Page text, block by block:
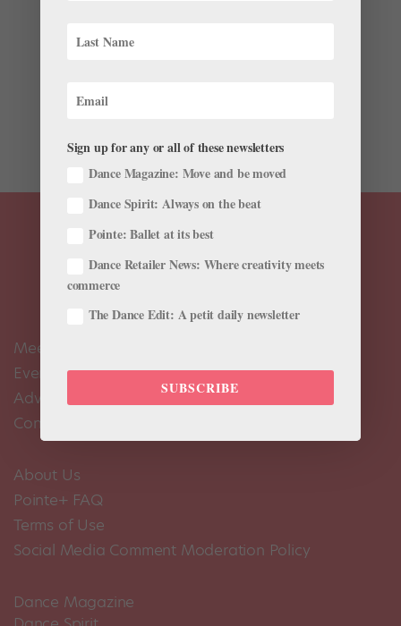
on a supplemental contract performing with English
performances, Williams’ position fell through.
Meet the Editors
Events Calendar
Advertise
Contact Us
About Us
Pointe+ FAQ
Terms of Use
Social Media Comment Moderation Policy
Dance Magazine
Sign up for any or all of these newsletters
Dance Magazine: Move and be moved
Dance Spirit: Always on the beat
Pointe: Ballet at its best
Dance Retailer News: Where creativity meets
commerce
The Dance Edit: A petit daily newsletter
SUBSCRIBE